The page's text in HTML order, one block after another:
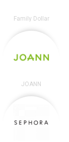
Family Dollar
JOANN